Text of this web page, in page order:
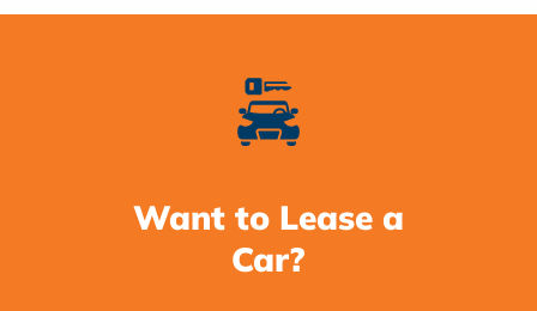
Want to Lease a
Car?